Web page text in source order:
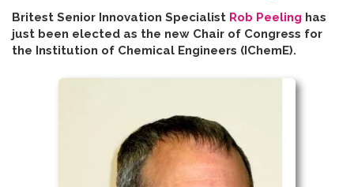
Britest Senior Innovation Specialist Rob Peeling has
just been elected as the new Chair of Congress for
the Institution of Chemical Engineers (IChemE).